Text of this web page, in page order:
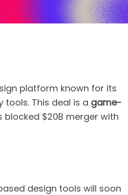
platform known for its
This deal is a game-
blocked $20B merger with
design tools will soon